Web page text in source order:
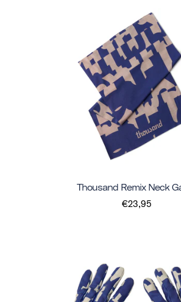
Thousand Remix Neck
€23,95